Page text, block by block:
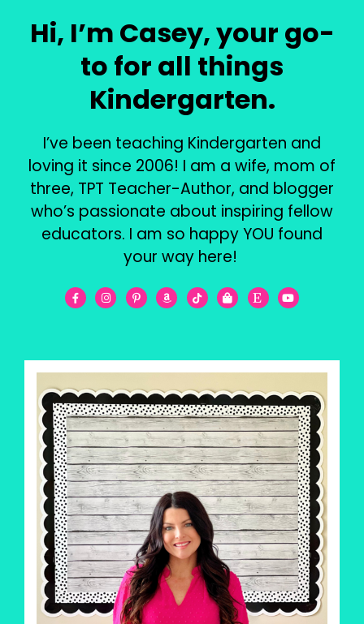
Hi, I’m Casey, your go-
to for all things
Kindergarten.
I’ve been teaching Kindergarten and
loving it since 2006! I am a wife, mom of
three, TPT Teacher-Author, and blogger
who’s passionate about inspiring fellow
educators. I am so happy YOU found
your way here!